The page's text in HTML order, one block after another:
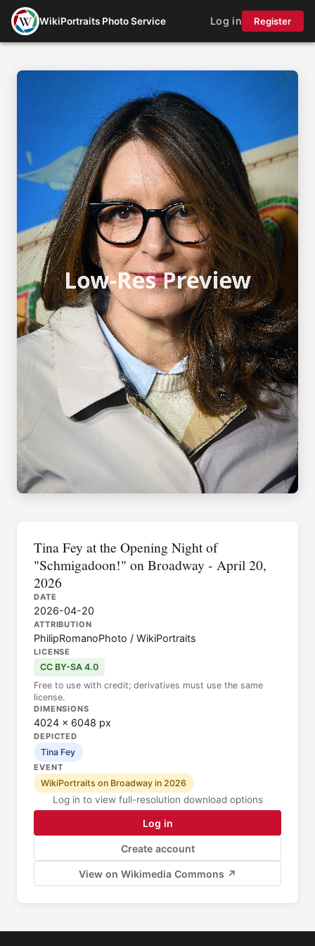
WikiPortraits Photo Service Log in Register
Tina Fey at the Opening Night of
"Schmigadoon!" on Broadway - April 20,
2026
DATE
2026-04-20
ATTRIBUTION
PhilipRomanoPhoto / WikiPortraits
LICENSE
CC BY-SA 4.0
Free to use with credit; derivatives must use the same
license.
DIMENSIONS
4024 × 6048 px
DEPICTED
Tina Fey
EVENT
WikiPortraits on Broadway in 2026
Log in to view full-resolution download options
Log in
Create account
View on Wikimedia Commons ↗